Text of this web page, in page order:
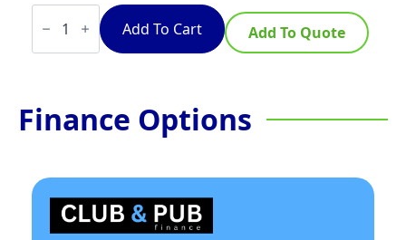
Waldorf
800
Series
RNL8400G-
Gas
Cooktop
–
Cabinet
Base
quantity
Add To Cart Add To Quote
Finance Options